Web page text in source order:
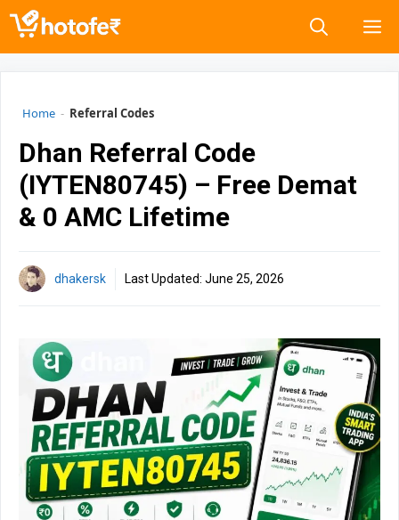
Skip
Home - Referral Codes
Dhan Referral Code
(IYTEN80745) – Free Demat
& ₹0 AMC Lifetime
dhakersk Last Updated: June 25, 2026